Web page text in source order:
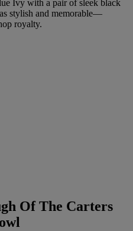
Ivy with a pair of sleek black
stylish and memorable—
royalty.
Of The Carters